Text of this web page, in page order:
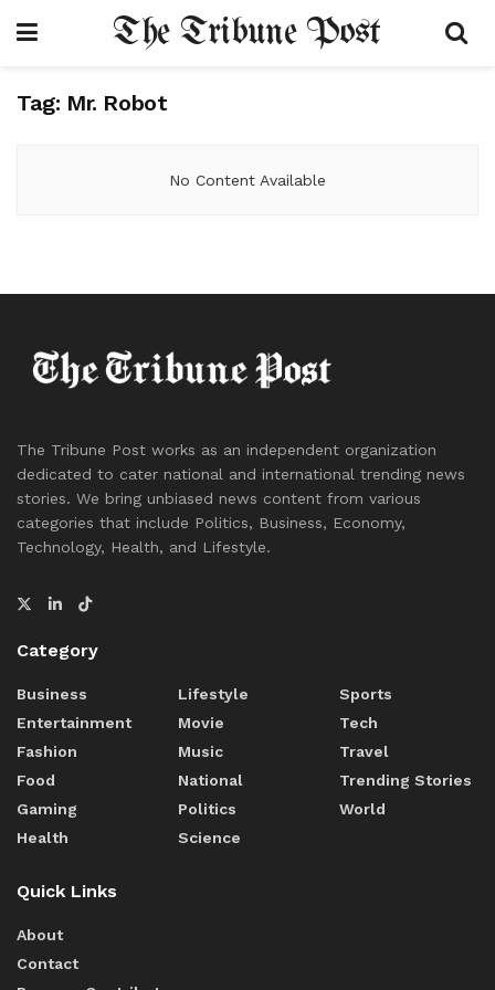
The Tribune Post
Tag: Mr. Robot
No Content Available
The Tribune Post works as an independent organization
dedicated to cater national and international trending news
stories. We bring unbiased news content from various
categories that include Politics, Business, Economy,
Technology, Health, and Lifestyle.
Category
Business
Entertainment
Fashion
Food
Gaming
Health
Lifestyle
Movie
Music
National
Politics
Science
Sports
Tech
Travel
Trending Stories
World
Quick Links
About
Contact